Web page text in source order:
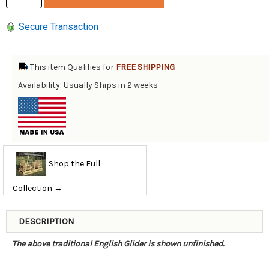
Secure Transaction
This item Qualifies for FREE SHIPPING
Availability: Usually Ships in 2 weeks
Shop the Full
Collection →
DESCRIPTION
The above traditional English Glider is shown unfinished.